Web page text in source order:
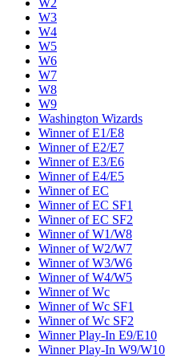
W2
W3
W4
W5
W6
W7
W8
W9
Washington Wizards
Winner of E1/E8
Winner of E2/E7
Winner of E3/E6
Winner of E4/E5
Winner of EC
Winner of EC SF1
Winner of EC SF2
Winner of W1/W8
Winner of W2/W7
Winner of W3/W6
Winner of W4/W5
Winner of Wc
Winner of Wc SF1
Winner of Wc SF2
Winner Play-In E9/E10
Winner Play-In W9/W10